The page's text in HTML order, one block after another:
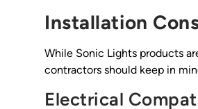
Installation
While Sonic Lights products
contractors should keep in
Electrical